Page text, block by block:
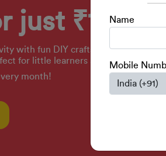
just ₹149!
with fun DIY crafts, engaging
for little learners aged 2-4 years!
month!
Name
Mobile